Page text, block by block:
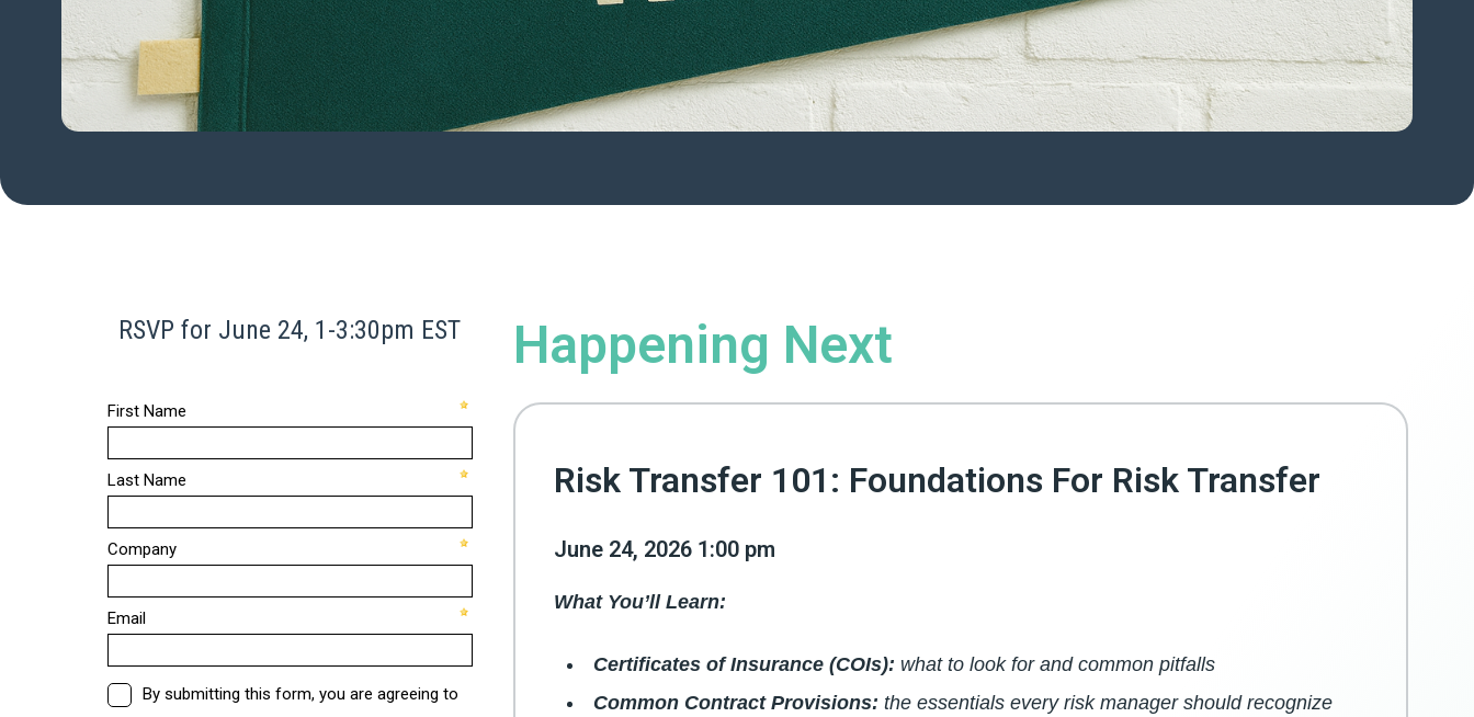
RSVP for June 24, 1-3:30pm EST Happening Next
Risk Transfer 101: Foundations For Risk Transfer
June 24, 2026 1:00 pm
What You’ll Learn:
Certificates of Insurance (COIs): what to look for and common pitfalls
Common Contract Provisions: the essentials every risk manager should recognize